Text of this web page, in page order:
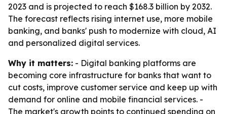
2023 and is projected to reach $168.3 billion by 2032.
The forecast reflects rising internet use, more mobile
banking, and banks' push to modernize with cloud, AI
and personalized digital services.
Why it matters: - Digital banking platforms are
becoming core infrastructure for banks that want to
cut costs, improve customer service and keep up with
demand for online and mobile financial services. -
The market's growth points to continued spending on